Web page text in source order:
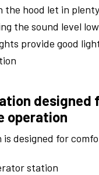
the hood let in
the sound level low
provide good
designed
operation
designed for
station